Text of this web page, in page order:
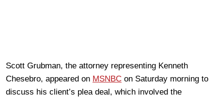
Scott Grubman, the attorney representing Kenneth
Chesebro, appeared on MSNBC on Saturday morning to
discuss his client’s plea deal, which involved the